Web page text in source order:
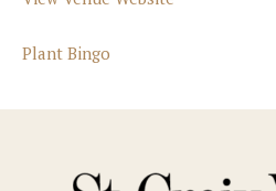
Plant Bingo